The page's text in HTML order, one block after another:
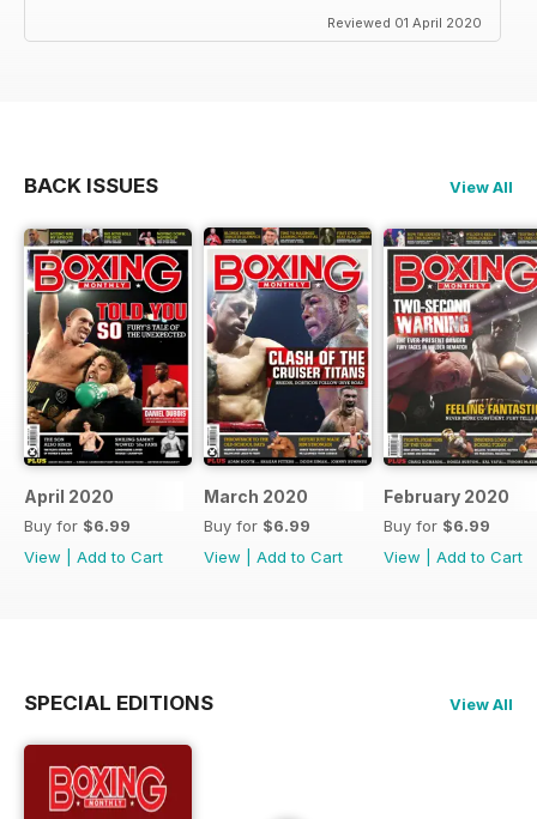
Reviewed 01 April 2020
BACK ISSUES View All
April 2020
Buy for $6.99
View
Add to Cart
March 2020
Buy for $6.99
View
Add to Cart
February 2020
Buy for $6.99
View
Add to Cart
SPECIAL EDITIONS View All